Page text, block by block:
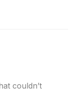
couldn’t